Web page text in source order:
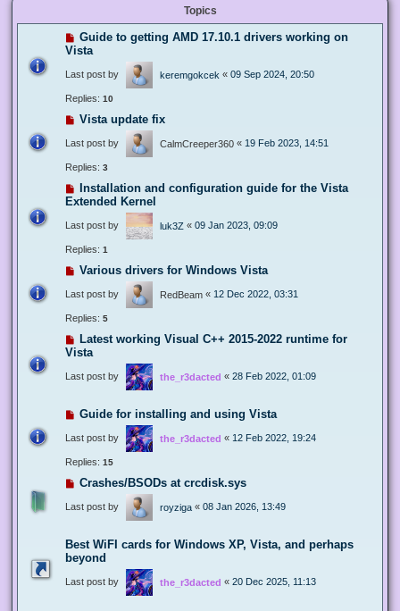
Topics
Guide to getting AMD 17.10.1 drivers working on
Vista
Last post by keremgokcek « 09 Sep 2024, 20:50
Replies: 10
Vista update fix
Last post by CalmCreeper360 « 19 Feb 2023, 14:51
Replies: 3
Installation and configuration guide for the Vista
Extended Kernel
Last post by luk3Z « 09 Jan 2023, 09:09
Replies: 1
Various drivers for Windows Vista
Last post by RedBeam « 12 Dec 2022, 03:31
Replies: 5
Latest working Visual C++ 2015-2022 runtime for
Vista
Last post by the_r3dacted « 28 Feb 2022, 01:09
Guide for installing and using Vista
Last post by the_r3dacted « 12 Feb 2022, 19:24
Replies: 15
Crashes/BSODs at crcdisk.sys
Last post by royziga « 08 Jan 2026, 13:49
Best WiFI cards for Windows XP, Vista, and perhaps
beyond
Last post by the_r3dacted « 20 Dec 2025, 11:13